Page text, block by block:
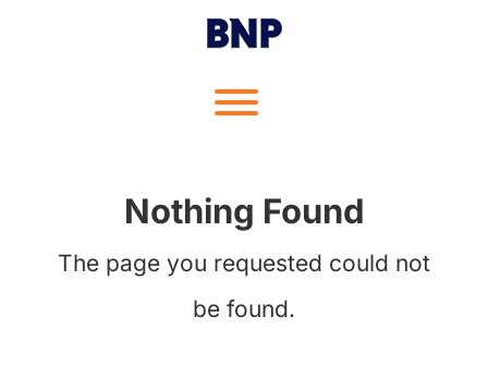
Toggle menu visibility.
Nothing Found
The page you requested could not
be found.